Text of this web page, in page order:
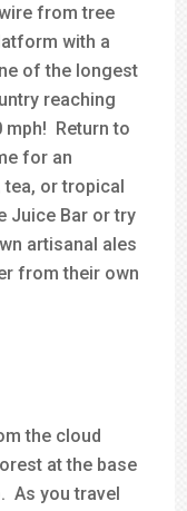
from tree
with a
of the longest
reaching
mph! Return to
for an
or tropical
Juice Bar or try
artisanal ales
from their own
the cloud
at the base
As you travel